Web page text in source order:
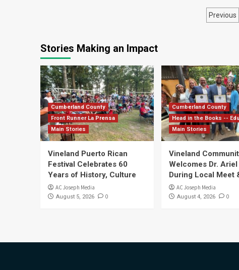
Posts
Previous
Stories Making an Impact
Cumberland County
Front Runner La Prensa
Main Stories
Vineland Puerto Rican
Festival Celebrates 60
Years of History, Culture
AC Joseph Media
August 5, 2026 0
Cumberland County
Head in the Books --
Main Stories
Vineland
Welcomes Dr. Ariel
During Local Meet
AC Joseph Media
August 4, 2026 0